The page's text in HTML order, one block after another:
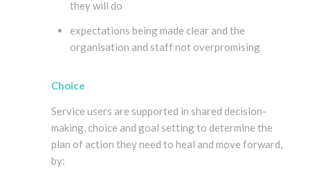
they will do
expectations being made clear and the
organisation and staff not overpromising
Choice
Service users are supported in shared decision-
making, choice and goal setting to determine the
plan of action they need to heal and move forward,
by: